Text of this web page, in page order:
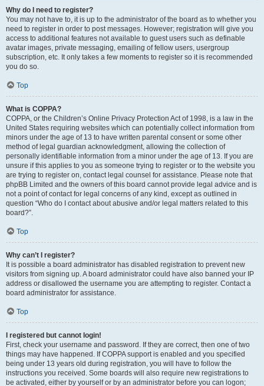
Why do I need to register?
You may not have to, it is up to the administrator of the board as to whether you
need to register in order to post messages. However; registration will give you
access to additional features not available to guest users such as definable
avatar images, private messaging, emailing of fellow users, usergroup
subscription, etc. It only takes a few moments to register so it is recommended
you do so.
Top
What is COPPA?
COPPA, or the Children’s Online Privacy Protection Act of 1998, is a law in the
United States requiring websites which can potentially collect information from
minors under the age of 13 to have written parental consent or some other
method of legal guardian acknowledgment, allowing the collection of
personally identifiable information from a minor under the age of 13. If you are
unsure if this applies to you as someone trying to register or to the website you
are trying to register on, contact legal counsel for assistance. Please note that
phpBB Limited and the owners of this board cannot provide legal advice and is
not a point of contact for legal concerns of any kind, except as outlined in
question “Who do I contact about abusive and/or legal matters related to this
board?”.
Top
Why can’t I register?
It is possible a board administrator has disabled registration to prevent new
visitors from signing up. A board administrator could have also banned your IP
address or disallowed the username you are attempting to register. Contact a
board administrator for assistance.
Top
I registered but cannot login!
First, check your username and password. If they are correct, then one of two
things may have happened. If COPPA support is enabled and you specified
being under 13 years old during registration, you will have to follow the
instructions you received. Some boards will also require new registrations to
be activated, either by yourself or by an administrator before you can logon;